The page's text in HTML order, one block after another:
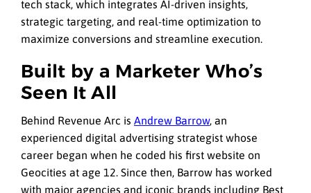
tech stack, which integrates AI-driven insights,
strategic targeting, and real-time optimization to
maximize conversions and streamline execution.
Built by a Marketer Who’s
Seen It All
Behind Revenue Arc is Andrew Barrow, an
experienced digital advertising strategist whose
career began when he coded his first website on
Geocities at age 12. Since then, Barrow has worked
with major agencies and iconic brands including Best